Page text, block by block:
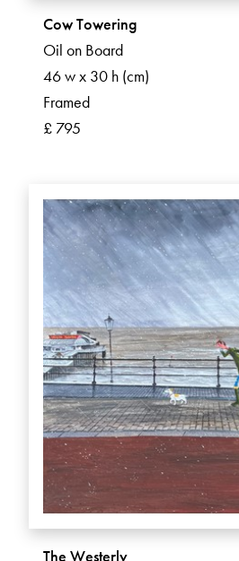
Cow Towering
Oil on Board
46 w x 30 h (cm)
Framed
£ 795
The Westerly